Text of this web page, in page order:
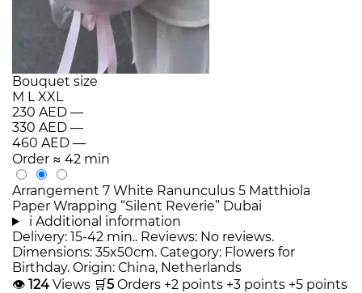
Bouquet size
M LXXL
230 AED —
330 AED —
460 AED —
Order ≈ 42 min
Arrangement 7 White Ranunculus 5 Matthiola
Paper Wrapping “Silent Reverie” Dubai
i Additional information
Delivery: 15-42 min.. Reviews: No reviews.
Dimensions: 35x50cm. Category: Flowers for
Birthday. Origin: China, Netherlands
👁 124 Views 🛒5 Orders +2 points +3 points +5 points